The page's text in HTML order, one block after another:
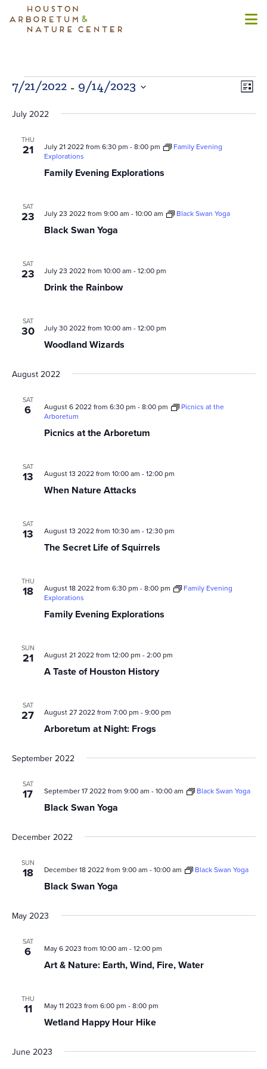
Events
Views
List
7/21/2022 - 9/14/2023
date.
July 2022
THU
21
Family Evening Explorations
July 21 2022 from 6:30 pm -8:00 pm
Family Evening
Explorations
SAT
23
Black Swan Yoga
July 23 2022 from 9:00 am -10:00 am Black Swan Yoga
SAT
23
Drink the Rainbow
July 23 2022 from 10:00 am -12:00 pm
SAT
30
Woodland Wizards
July 30 2022 from 10:00 am -12:00 pm
August 2022
SAT
6
Picnics at the Arboretum
August 6 2022 from 6:30 pm -8:00 pm
Picnics at the
Arboretum
SAT
13
When Nature Attacks
August 13 2022 from 10:00 am -12:00 pm
SAT
13
The Secret Life of Squirrels
August 13 2022 from 10:30 am -12:30 pm
THU
18
Family Evening Explorations
August 18 2022 from 6:30 pm -8:00 pm
Family Evening
Explorations
SUN
21
A Taste of Houston History
August 21 2022 from 12:00 pm -2:00 pm
SAT
27
Arboretum at Night: Frogs
August 27 2022 from 7:00 pm -9:00 pm
September 2022
SAT
17
Black Swan Yoga
September 17 2022 from 9:00 am -10:00 am Black Swan Yoga
December 2022
SUN
18
Black Swan Yoga
December 18 2022 from 9:00 am -10:00 am Black Swan Yoga
May 2023
SAT
6
Art & Nature: Earth, Wind, Fire, Water
May 6 2023 from 10:00 am -12:00 pm
THU
11
Wetland Happy Hour Hike
May 11 2023 from 6:00 pm -8:00 pm
June 2023